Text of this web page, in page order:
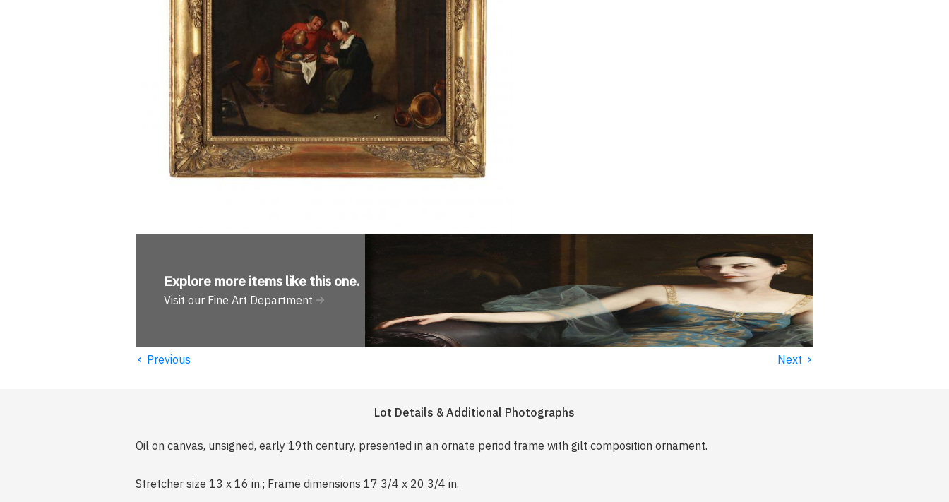
Explore more items like this one.
Visit our Fine Art Department
‹ Previous Next ›
Lot Details & Additional Photographs
Oil on canvas, unsigned, early 19th century, presented in an ornate period frame with gilt composition ornament.
Stretcher size 13 x 16 in.; Frame dimensions 17 3/4 x 20 3/4 in.